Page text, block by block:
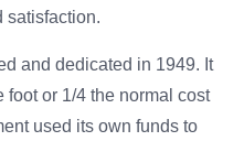
satisfaction.
and dedicated in 1949. It
foot or 1/4 the normal cost
used its own funds to